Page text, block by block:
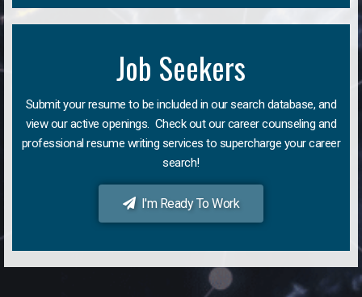
Job Seekers
Submit your resume to be included in our search database, and
view our active openings. Check out our career counseling and
professional resume writing services to supercharge your career
search!
I'm Ready To Work